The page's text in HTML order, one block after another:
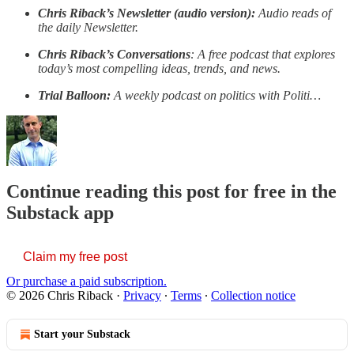
Chris Riback’s Newsletter (audio version): Audio reads of
the daily Newsletter.
Chris Riback’s Conversations: A free podcast that explores
today’s most compelling ideas, trends, and news.
Trial Balloon: A weekly podcast on politics with Politi…
Continue reading this post for free in the
Substack app
Claim my free post
Or purchase a paid subscription.
© 2026 Chris Riback · Privacy ∙ Terms ∙ Collection notice
Start your Substack